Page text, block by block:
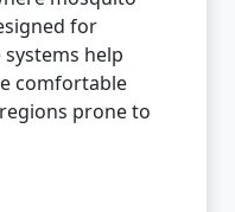
for
help
comfortable
prone to